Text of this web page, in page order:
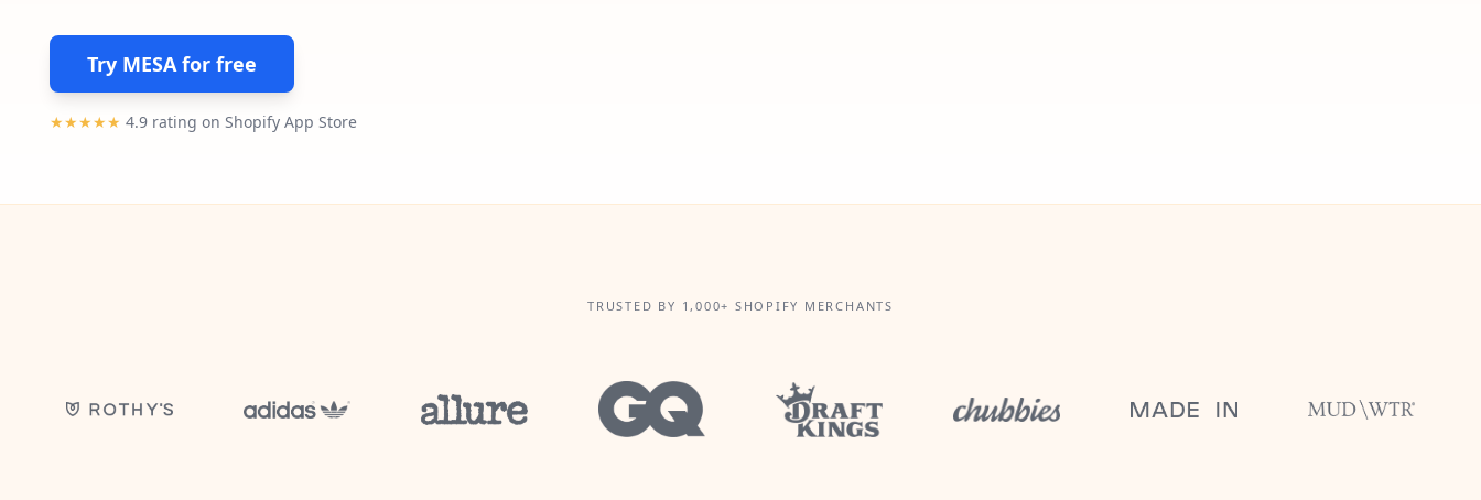
Try MESA for free
★★★★★ 4.9 rating on Shopify App Store
TRUSTED BY 1,000+ SHOPIFY MERCHANTS